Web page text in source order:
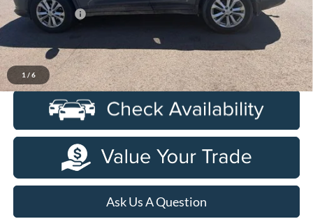
1 / 6
Doc + CVR Fee
+$314
Everyone Price
$5,914
Click To Call
Ask Us A Question